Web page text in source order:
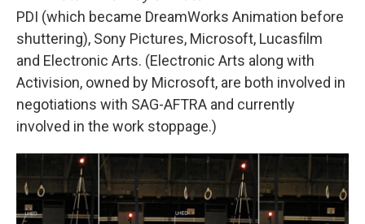
PDI (which became DreamWorks Animation before
shuttering), Sony Pictures, Microsoft, Lucasfilm
and Electronic Arts. (Electronic Arts along with
Activision, owned by Microsoft, are both involved in
negotiations with SAG-AFTRA and currently
involved in the work stoppage.)